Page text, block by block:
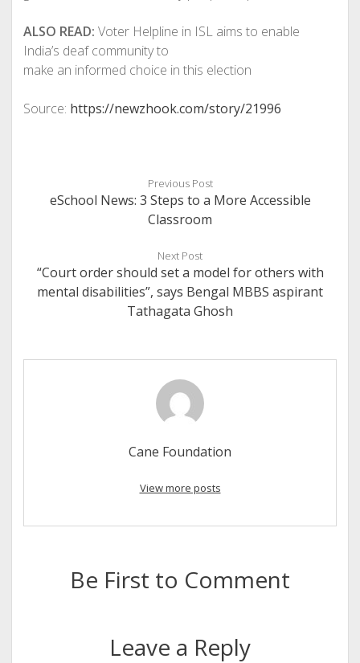
ALSO READ: Voter Helpline in ISL aims to enable
India’s deaf community to
make an informed choice in this election
Source: https://newzhook.com/story/21996
Previous Post
eSchool News: 3 Steps to a More Accessible
Classroom
Next Post
“Court order should set a model for others with
mental disabilities”, says Bengal MBBS aspirant
Tathagata Ghosh
Cane Foundation
View more posts
Be First to Comment
Leave a Reply